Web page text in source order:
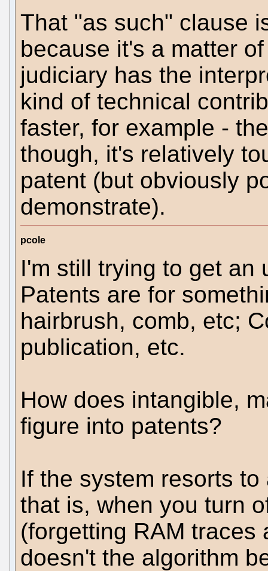
That "as such" clause
because it's a matter
judiciary has the
kind of technical
faster, for example -
though, it's relatively
patent (but obviously
demonstrate).
pcole
I'm still trying to get an
Patents are for
hairbrush, comb, etc;
publication, etc.
How does intangible,
figure into patents?
If the system resorts
that is, when you turn
(forgetting RAM traces
doesn't the algorithm